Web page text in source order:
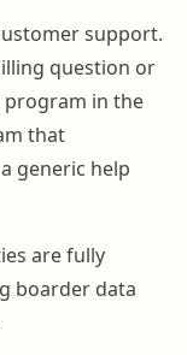
support.
question or
program in the
that
generic help
are fully
boarder data